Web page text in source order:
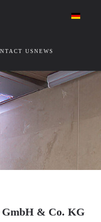
USNEWS
GmbH & Co. KG